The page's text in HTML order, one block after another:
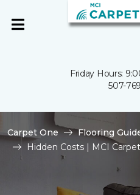
Friday Hours:
507-
Carpet One Flooring
Hidden Costs | MCI